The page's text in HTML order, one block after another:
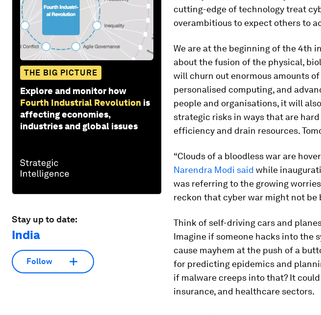
THE BIG PICTURE
Explore and monitor how
Fourth Industrial Revolution is
affecting economies,
industries and global issues
Stay up to date:
India
Follow
cutting-edge of technology treat
overambitious to expect others to
We are at the beginning of the 4th
about the fusion of the physical,
will churn out enormous amounts
personalised computing, and
people and organisations, it will
strategic risks in ways that are
efficiency and drain resources.
“Clouds of a bloodless war are
Narendra Modi said while
was referring to the growing
reckon that cyber war might not be
Think of self-driving cars and
Imagine if someone hacks into the
cause mayhem at the push of a
for predicting epidemics and
if malware creeps into that? It
insurance, and healthcare sectors.